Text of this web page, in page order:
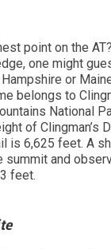
point on the
one might
or
belongs to
National
of Clingman’s
is 6,625 feet. A
summit and
feet.